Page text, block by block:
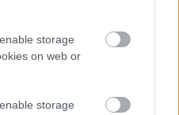
storage
on web or
storage